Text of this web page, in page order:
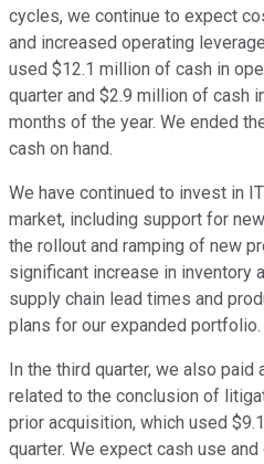
cycles, we continue to expect
and increased operating
used $12.1 million of cash in
quarter and $2.9 million of cash
months of the year. We ended
cash on hand.
We have continued to invest in
market, including support for
the rollout and ramping of new
significant increase in inventory
supply chain lead times and
plans for our expanded portfolio.
In the third quarter, we also
related to the conclusion of
prior acquisition, which used
quarter. We expect cash use